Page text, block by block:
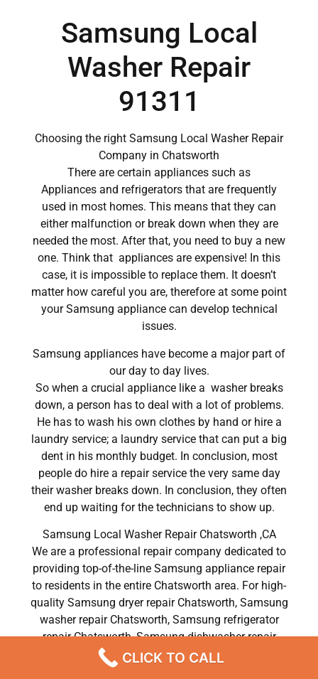
Samsung Local
Washer Repair
91311
Choosing the right Samsung Local Washer Repair
Company in Chatsworth
There are certain appliances such as
Appliances and refrigerators that are frequently
used in most homes. This means that they can
either malfunction or break down when they are
needed the most. After that, you need to buy a new
one. Think that appliances are expensive! In this
case, it is impossible to replace them. It doesn’t
matter how careful you are, therefore at some point
your Samsung appliance can develop technical
issues.
Samsung appliances have become a major part of
our day to day lives.
So when a crucial appliance like a washer breaks
down, a person has to deal with a lot of problems.
He has to wash his own clothes by hand or hire a
laundry service; a laundry service that can put a big
dent in his monthly budget. In conclusion, most
people do hire a repair service the very same day
their washer breaks down. In conclusion, they often
end up waiting for the technicians to show up.
Samsung Local Washer Repair Chatsworth ,CA
We are a professional repair company dedicated to
providing top-of-the-line Samsung appliance repair
to residents in the entire Chatsworth area. For high-
quality Samsung dryer repair Chatsworth, Samsung
washer repair Chatsworth, Samsung refrigerator
repair Chatsworth, Samsung dishwasher repair
Chatsworth, and Samsung stove and oven repair
Chatsworth, call our hotline now and get the help
CLICK TO CALL